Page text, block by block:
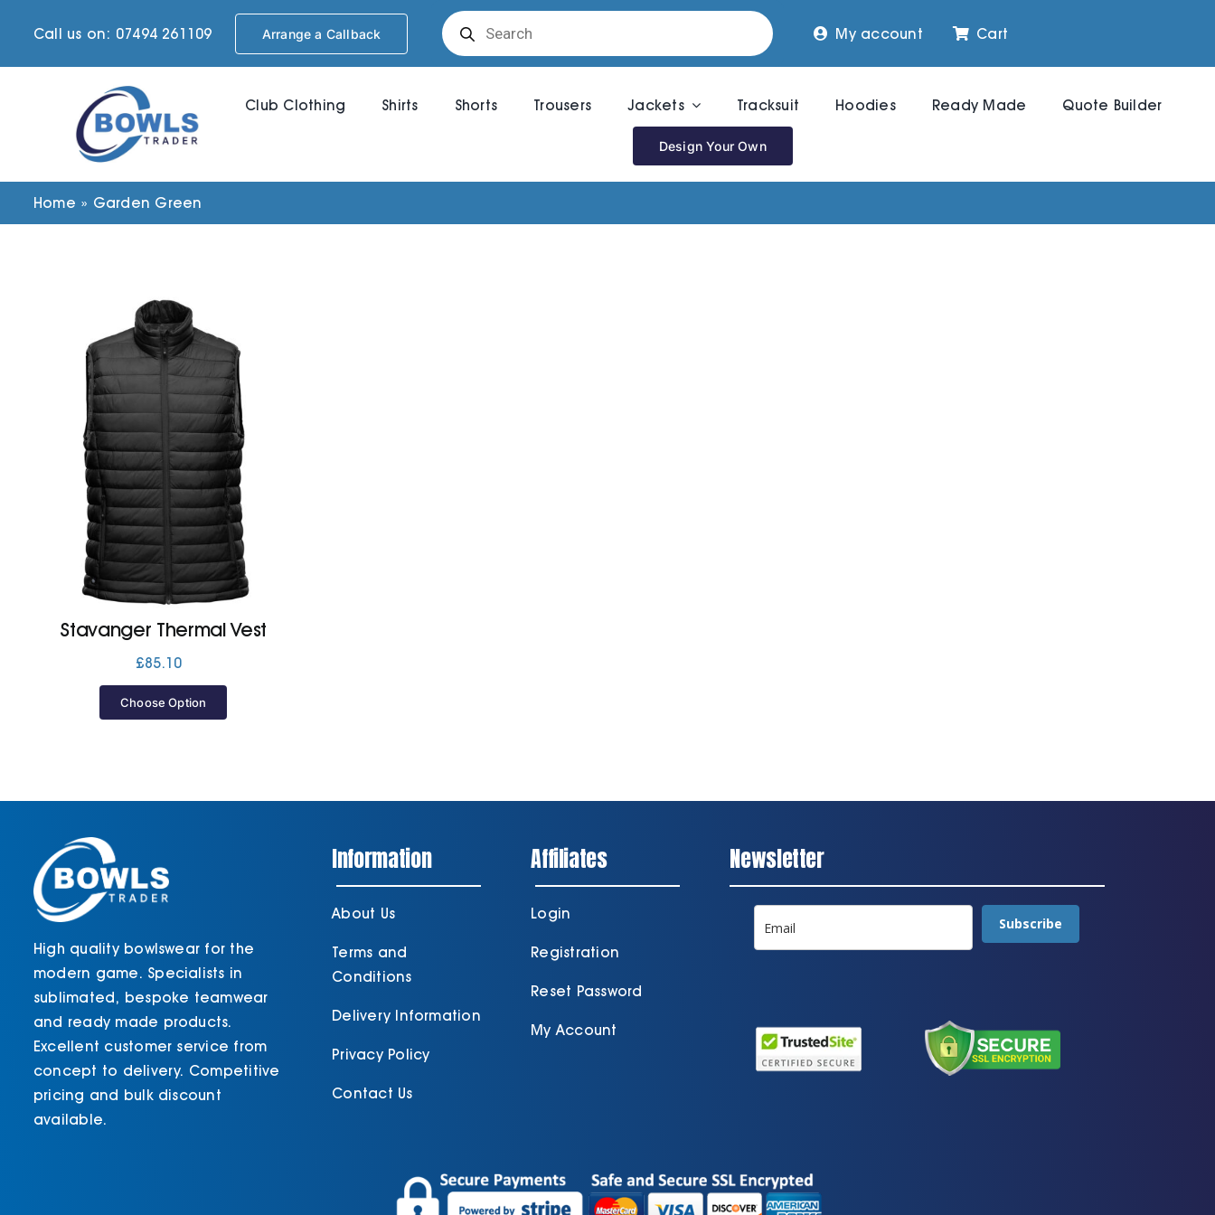
Call us on: 07494 261109 Arrange a Callback
Products
search
My account Cart
Club Clothing Shirts Shorts Trousers Jackets Tracksuit Hoodies Ready Made Quote Builder
Design Your Own
Home » Garden Green
Stavanger Thermal Vest
£85.10
Choose Option
High quality bowlswear for the
modern game. Specialists in
sublimated, bespoke teamwear
and ready made products.
Excellent customer service from
concept to delivery. Competitive
pricing and bulk discount
available.
Information
About Us
Terms and
Conditions
Delivery Information
Privacy Policy
Contact Us
Affiliates
Login
Registration
Reset Password
My Account
Newsletter
Subscribe